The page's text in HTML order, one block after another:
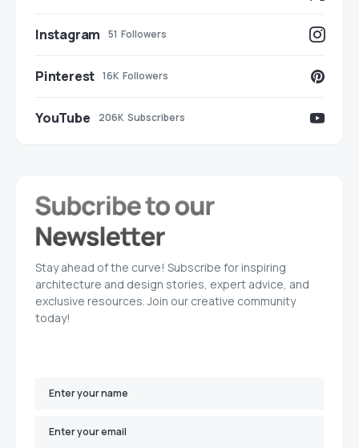
Instagram 51 Followers
Pinterest 16K Followers
YouTube 206K Subscribers
Stay ahead of the curve! Subscribe for inspiring
architecture and design stories, expert advice, and
exclusive resources. Join our creative community
today!